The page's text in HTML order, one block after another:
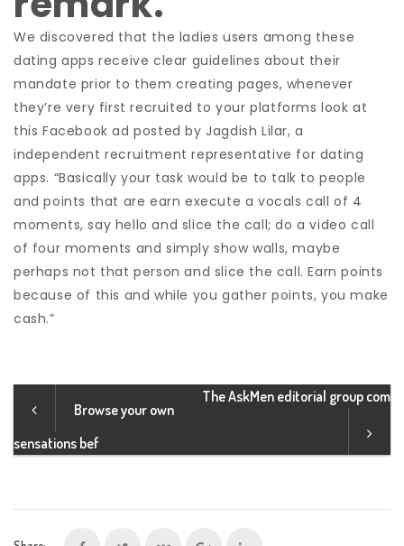
We discovered that the ladies users among these
dating apps receive clear guidelines about their
mandate prior to them creating pages, whenever
they’re very first recruited to your platforms look at
this Facebook ad posted by Jagdish Lilar, a
independent recruitment representative for dating
apps. “Basically your task would be to talk to people
and points that are earn execute a vocals call of 4
moments, say hello and slice the call; do a video call
of four moments and simply show walls, maybe
perhaps not that person and slice the call. Earn points
because of this and while you gather points, you make
cash.”
Browse your own
sensations bef
The AskMen editorial group com